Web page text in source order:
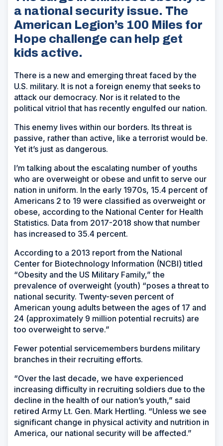
a national security issue. The
American Legion’s 100 Miles for
Hope challenge can help get
kids active.
There is a new and emerging threat faced by the
U.S. military. It is not a foreign enemy that seeks to
attack our democracy. Nor is it related to the
political vitriol that has recently engulfed our nation.
This enemy lives within our borders. Its threat is
passive, rather than active, like a terrorist would be.
Yet it’s just as dangerous.
I’m talking about the escalating number of youths
who are overweight or obese and unfit to serve our
nation in uniform. In the early 1970s, 15.4 percent of
Americans 2 to 19 were classified as overweight or
obese, according to the National Center for Health
Statistics. Data from 2017-2018 show that number
has increased to 35.4 percent.
According to a 2013 report from the National
Center for Biotechnology Information (NCBI) titled
“Obesity and the US Military Family,” the
prevalence of overweight (youth) “poses a threat to
national security. Twenty-seven percent of
American young adults between the ages of 17 and
24 (approximately 9 million potential recruits) are
too overweight to serve.”
Fewer potential servicemembers burdens military
branches in their recruiting efforts.
“Over the last decade, we have experienced
increasing difficulty in recruiting soldiers due to the
decline in the health of our nation’s youth,” said
retired Army Lt. Gen. Mark Hertling. “Unless we see
significant change in physical activity and nutrition in
America, our national security will be affected.”